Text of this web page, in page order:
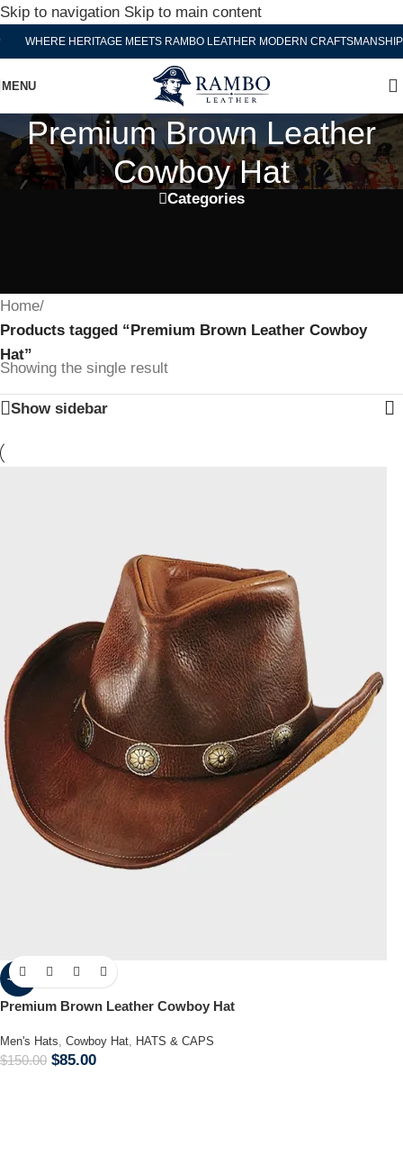
Skip to navigation Skip to main content
WHERE HERITAGE MEETS RAMBO LEATHER MODERN CRAFTSMANSHIP
MENU
Premium Brown Leather
Cowboy Hat
Categories
Home/
Products tagged “Premium Brown Leather Cowboy
Hat”
Showing the single result
Show sidebar
-43%
Premium Brown Leather Cowboy Hat
Men's Hats, Cowboy Hat, HATS & CAPS
$150.00 $85.00